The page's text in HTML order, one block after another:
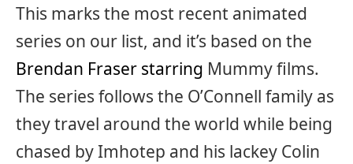
This marks the most recent animated
series on our list, and it’s based on the
Brendan Fraser starring Mummy films.
The series follows the O’Connell family as
they travel around the world while being
chased by Imhotep and his lackey Colin